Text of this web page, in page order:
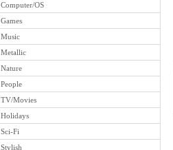
Computer/OS
Games
Music
Metallic
Nature
People
TV/Movies
Holidays
Sci-Fi
Stylish